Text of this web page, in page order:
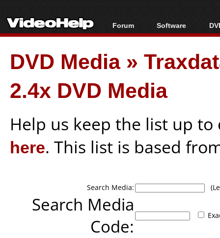
Forum
Forum Index
Today's Posts
New Posts
File Uploader
Software
All software
Popular tools
Portable tools
DVD Media»
2.4x DVD Media
Help us keep the list up
here. This list is based
Search Media:
Search Media
Code: